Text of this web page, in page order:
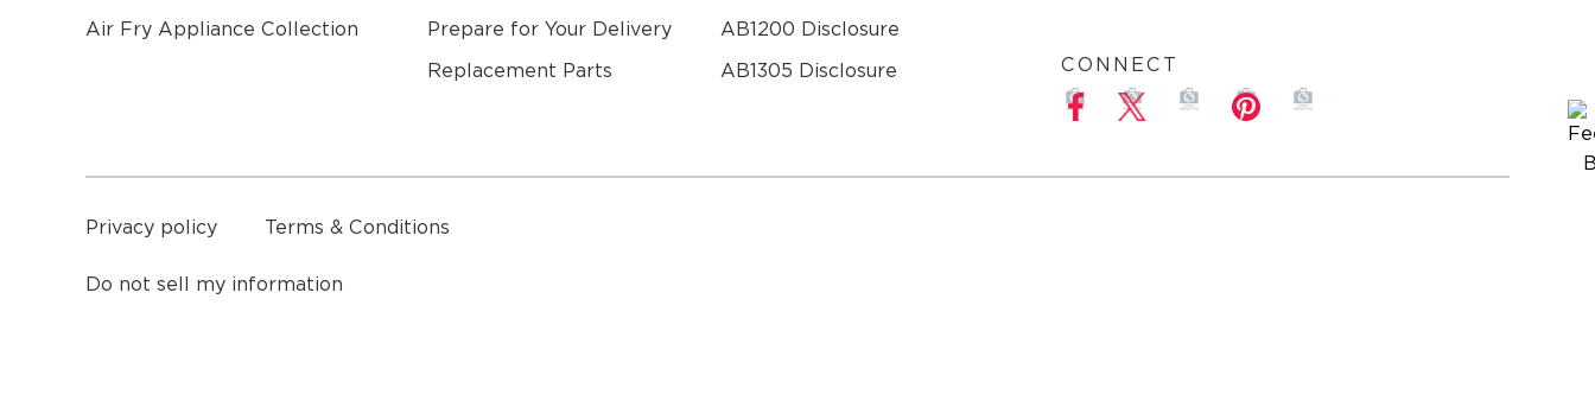
Air Fry Appliance Collection
Prepare for Your Delivery
Replacement Parts
AB1200 Disclosure
AB1305 Disclosure
CONNECT
a
Privacy policy Terms & Conditions
Do not sell my information